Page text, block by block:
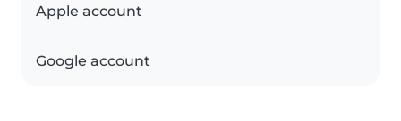
Apple account
Google account